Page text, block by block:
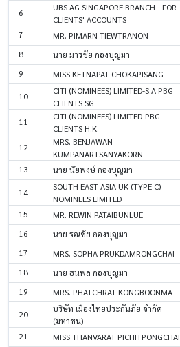
6
UBS AG SINGAPORE BRANCH - FOR
CLIENTS' ACCOUNTS
7 MR. PIMARN TIEWTRANON
8 นาย มารชัย กองบุญมา
9 MISS KETNAPAT CHOKAPISANG
10
CITI (NOMINEES) LIMITED-S.A PBG
CLIENTS SG
11
CITI (NOMINEES) LIMITED-PBG
CLIENTS H.K.
12
MRS. BENJAWAN
KUMPANARTSANYAKORN
13 นาย นัยพงษ์ กองบุญมา
14
SOUTH EAST ASIA UK (TYPE C)
NOMINEES LIMITED
15 MR. REWIN PATAIBUNLUE
16 นาย รณชัย กองบุญมา
17 MRS. SOPHA PRUKDAMRONGCHAI
18 นาย ธนพล กองบุญมา
19 MRS. PHATCHRAT KONGBOONMA
20
บริษัท เมืองไทยประกันภัย จำกัด
(มหาชน)
21 MISS THANVARAT PICHITPONGCHAI